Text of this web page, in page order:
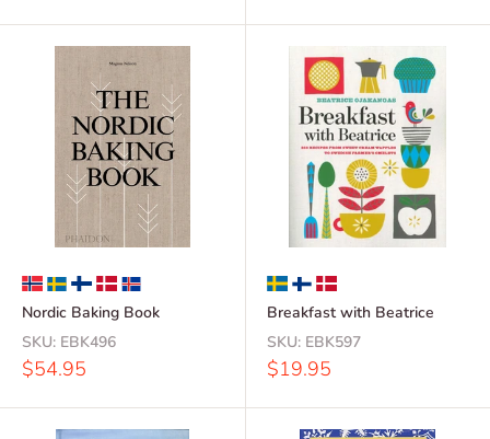
Nordic Baking Book
SKU: EBK496
Sale
$54.95
Breakfast with Beatrice
SKU: EBK597
Sale
$19.95